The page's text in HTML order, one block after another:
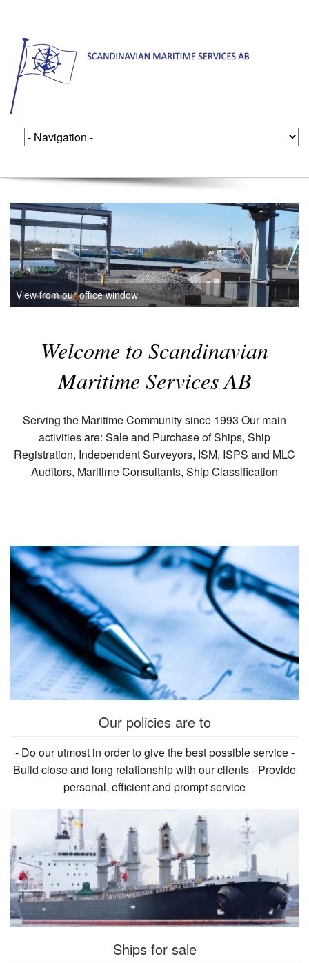
View from our office window
Welcome to Scandinavian
Maritime Services AB
Serving the Maritime Community since 1993 Our main
activities are: Sale and Purchase of Ships, Ship
Registration, Independent Surveyors, ISM, ISPS and MLC
Auditors, Maritime Consultants, Ship Classification
Our policies are to
- Do our utmost in order to give the best possible service -
Build close and long relationship with our clients - Provide
personal, efficient and prompt service
Ships for sale